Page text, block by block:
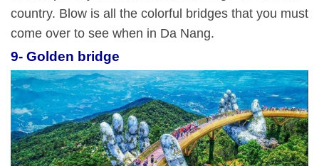
country. Blow is all the colorful bridges that you must
come over to see when in Da Nang.
9- Golden bridge